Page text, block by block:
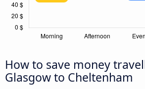
How to save money
Glasgow to Cheltenham